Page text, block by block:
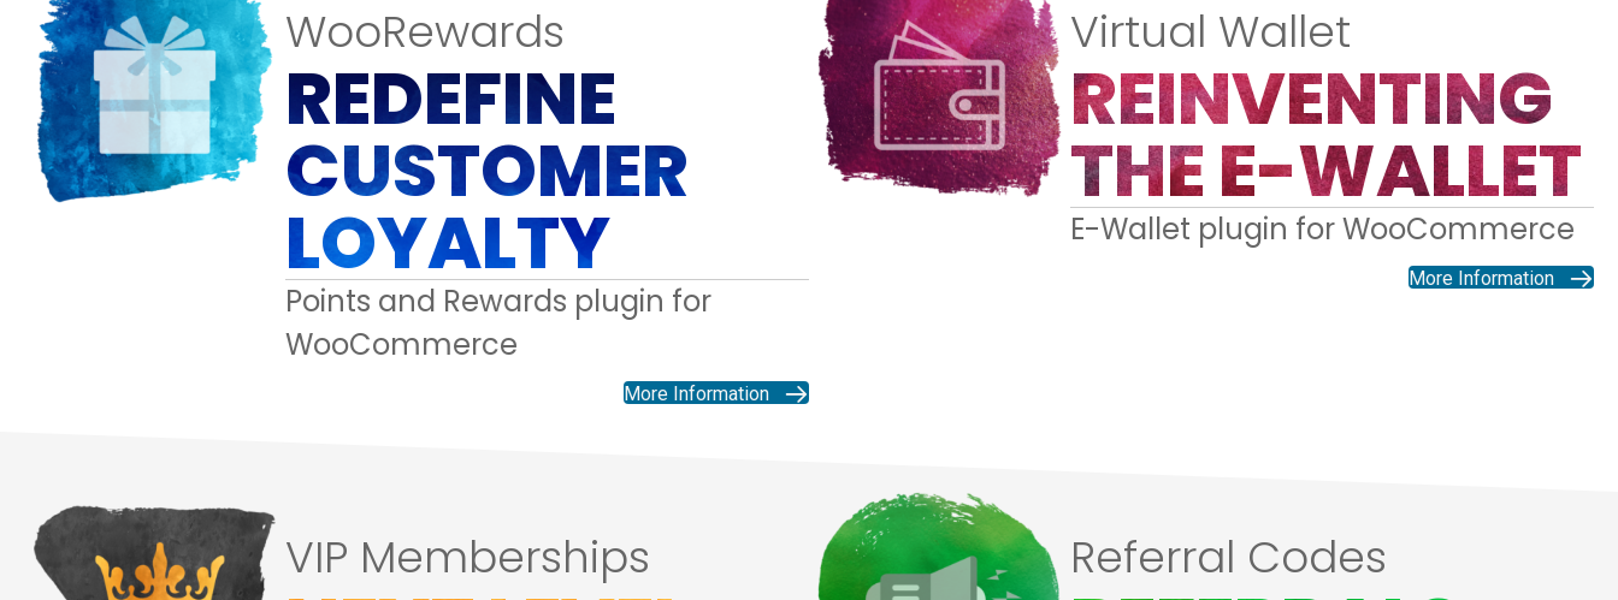
WooRewards
REDEFINE
CUSTOMER
LOYALTY
Points and Rewards plugin for
WooCommerce
More Information
Virtual Wallet
REINVENTING
THE E-WALLET
E-Wallet plugin for WooCommerce
More Information
VIP Memberships Referral Codes